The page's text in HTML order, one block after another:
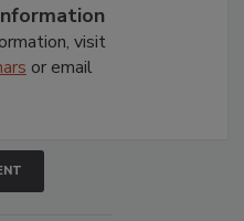
visit
or email